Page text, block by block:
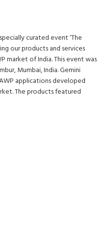
curated event ‘The
our products and services
market of India. This event was
Mumbai, India. Gemini
applications developed
The products featured